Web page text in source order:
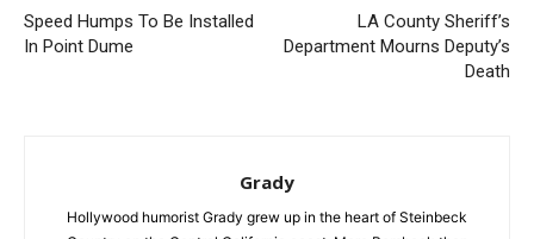
Speed Humps To Be Installed
In Point Dume
LA County Sheriff’s
Department Mourns Deputy’s
Death
Grady
Hollywood humorist Grady grew up in the heart of Steinbeck